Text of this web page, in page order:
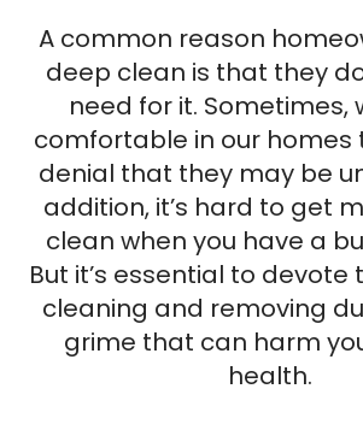
A common reason
deep clean is that they
need for it. Sometimes,
comfortable in our homes
denial that they may be
addition, it’s hard to get
clean when you have a
But it’s essential to
cleaning and removing
grime that can harm
health.